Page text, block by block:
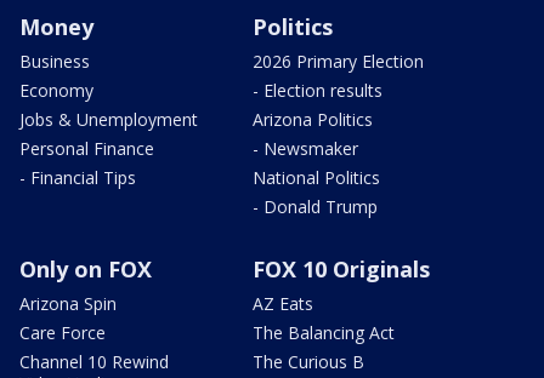
Money
Business
Economy
Jobs & Unemployment
Personal Finance
- Financial Tips
Politics
2026 Primary Election
- Election results
Arizona Politics
- Newsmaker
National Politics
- Donald Trump
Only on FOX
Arizona Spin
Care Force
Channel 10 Rewind
FOX 10 Originals
AZ Eats
The Balancing Act
The Curious B